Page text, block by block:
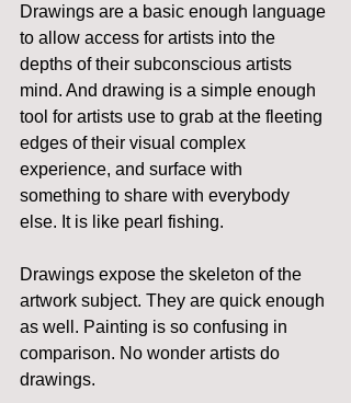
Drawings are a basic enough language
to allow access for artists into the
depths of their subconscious artists
mind. And drawing is a simple enough
tool for artists use to grab at the fleeting
edges of their visual complex
experience, and surface with
something to share with everybody
else. It is like pearl fishing.
Drawings expose the skeleton of the
artwork subject. They are quick enough
as well. Painting is so confusing in
comparison. No wonder artists do
drawings.